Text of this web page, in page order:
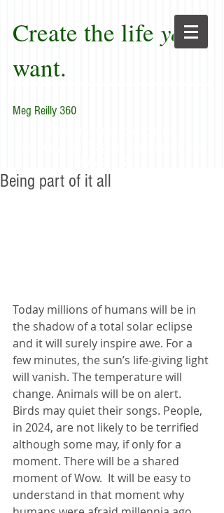
Create the life you
want.
Meg Reilly 360
Being part of it all
Today millions of humans will be in
the shadow of a total solar eclipse
and it will surely inspire awe. For a
few minutes, the sun’s life-giving light
will vanish. The temperature will
change. Animals will be on alert.
Birds may quiet their songs. People,
in 2024, are not likely to be terrified
although some may, if only for a
moment. There will be a shared
moment of Wow.  It will be easy to
understand in that moment why